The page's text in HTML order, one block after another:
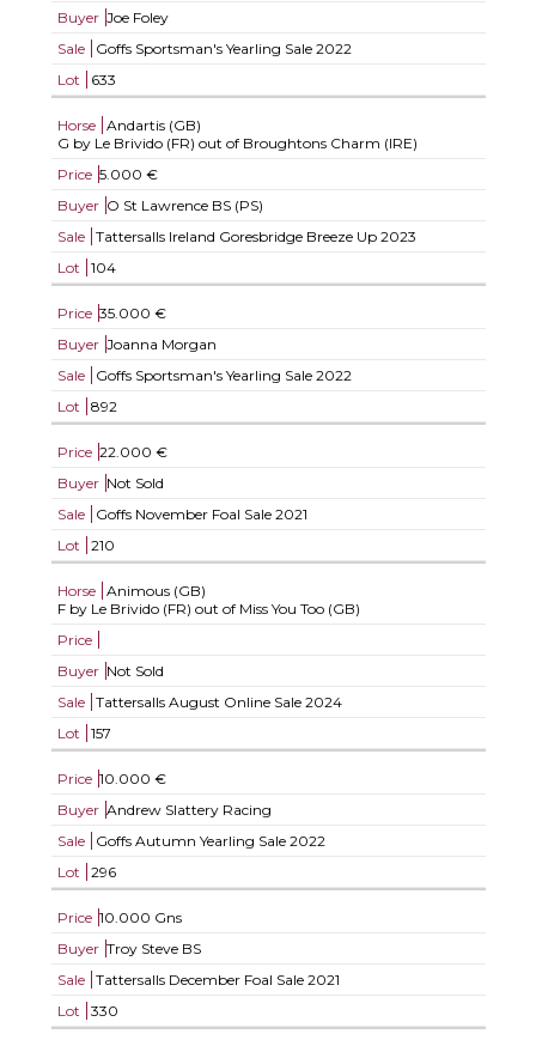
Buyer Joe Foley
Sale
Goffs Sportsman's Yearling Sale 2022
Lot
633
Horse
Andartis (GB)
G by Le Brivido (FR) out of Broughtons Charm (IRE)
Price 5.000 €
Buyer O St Lawrence BS (PS)
Sale
Tattersalls Ireland Goresbridge Breeze Up 2023
Lot
104
Price 35.000 €
Buyer Joanna Morgan
Sale
Goffs Sportsman's Yearling Sale 2022
Lot
892
Price 22.000 €
Buyer Not Sold
Sale
Goffs November Foal Sale 2021
Lot
210
Horse
Animous (GB)
F by Le Brivido (FR) out of Miss You Too (GB)
Price
Buyer Not Sold
Sale
Tattersalls August Online Sale 2024
Lot
157
Price 10.000 €
Buyer Andrew Slattery Racing
Sale
Goffs Autumn Yearling Sale 2022
Lot
296
Price 10.000 Gns
Buyer Troy Steve BS
Sale
Tattersalls December Foal Sale 2021
Lot
330